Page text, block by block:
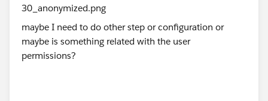
maybe I need to do other step or configuration or
maybe is something related with the user
permissions?